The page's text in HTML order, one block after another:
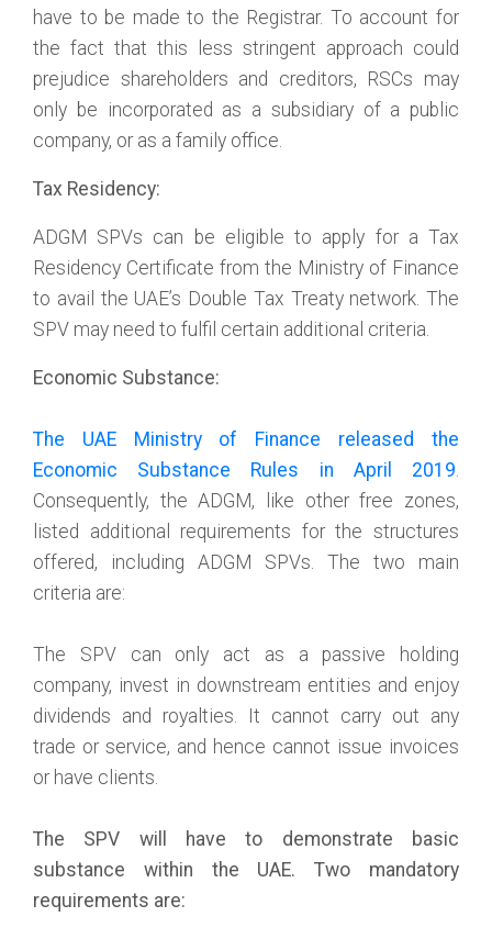
have to be made to the Registrar. To account for
the fact that this less stringent approach could
prejudice shareholders and creditors, RSCs may
only be incorporated as a subsidiary of a public
company, or as a family office.
Tax Residency:
ADGM SPVs can be eligible to apply for a Tax
Residency Certificate from the Ministry of Finance
to avail the UAE’s Double Tax Treaty network. The
SPV may need to fulfil certain additional criteria.
Economic Substance:
The UAE Ministry of Finance released the
Economic Substance Rules in April 2019.
Consequently, the ADGM, like other free zones,
listed additional requirements for the structures
offered, including ADGM SPVs. The two main
criteria are:
The SPV can only act as a passive holding
company, invest in downstream entities and enjoy
dividends and royalties. It cannot carry out any
trade or service, and hence cannot issue invoices
or have clients.
The SPV will have to demonstrate basic
substance within the UAE. Two mandatory
requirements are: